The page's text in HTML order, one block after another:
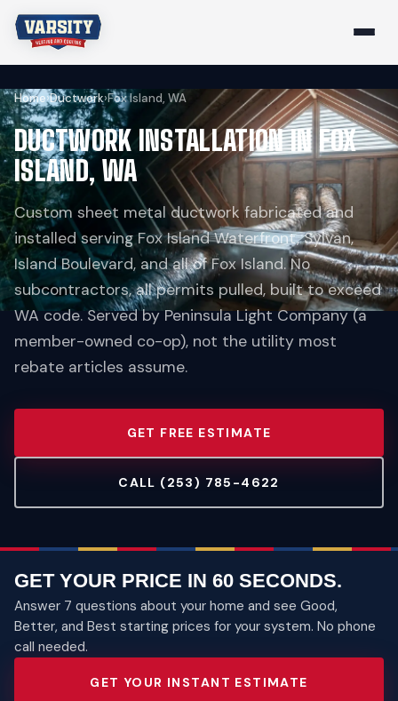
Home›Ductwork›Fox Island, WA
DUCTWORK INSTALLATION IN FOX
ISLAND, WA
Custom sheet metal ductwork fabricated and
installed serving Fox Island Waterfront, Sylvan,
Island Boulevard, and all of Fox Island. No
subcontractors, all permits pulled, built to exceed
WA code. Served by Peninsula Light Company (a
member-owned co-op), not the utility most
rebate articles assume.
GET FREE ESTIMATE
CALL (253) 785-4622
GET YOUR PRICE IN 60 SECONDS.
Answer 7 questions about your home and see Good,
Better, and Best starting prices for your system. No phone
call needed.
GET YOUR INSTANT ESTIMATE